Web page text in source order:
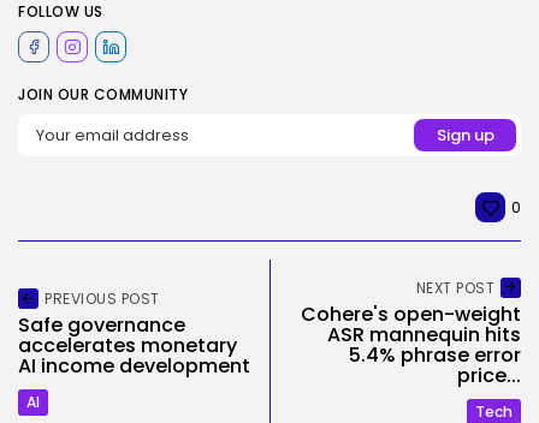
FOLLOW US
JOIN OUR COMMUNITY
0
PREVIOUS POST
Safe governance
accelerates monetary
AI income development
AI
NEXT POST
Cohere's open-weight
ASR mannequin hits
5.4% phrase error
price...
Tech